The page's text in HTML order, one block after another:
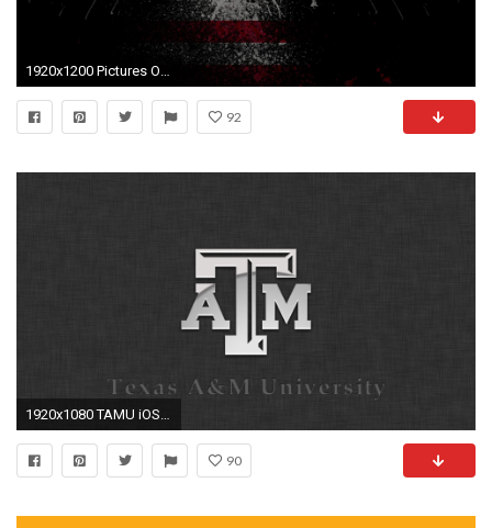
1920x1200 Pictures Of American Flag Wallpapers (31 Wallpapers)
92
1920x1080 TAMU iOS Wallpaper by Chimmy92 on DeviantArt
90